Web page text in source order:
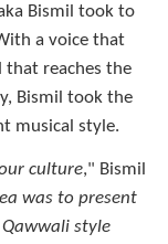
Bismil took to
a voice that
that reaches the
Bismil took the
musical style.
culture," Bismil
was to present
style